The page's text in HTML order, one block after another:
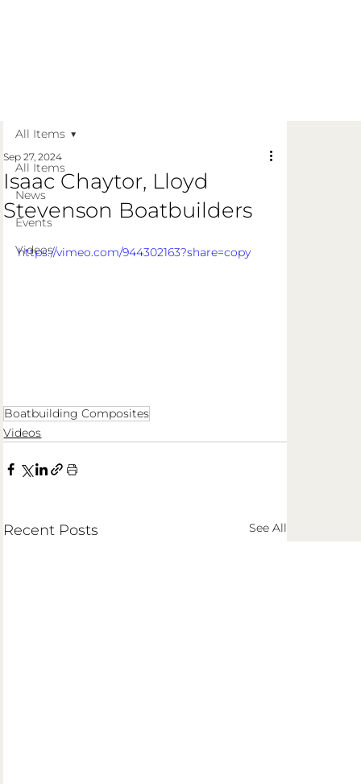
All Items
News
Events
Videos
All Items
Isaac Chaytor, Lloyd
Stevenson Boatbuilders
Sep 27, 2024
https://vimeo.com/944302163?share=copy
Boatbuilding Composites
Videos
Recent Posts See All